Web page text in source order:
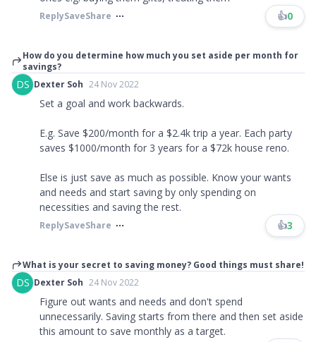
ReplySaveShare 👍0
How do you determine how much you set aside per month for
savings?
DS Dexter Soh 24 Nov 2022
Set a goal and work backwards.
E.g. Save $200/month for a $2.4k trip a year. Each party
saves $1000/month for 3 years for a $72k house reno.
Else is just save as much as possible. Know your wants
and needs and start saving by only spending on
necessities and saving the rest.
ReplySaveShare 👍3
What is your secret to saving money? Good things must share!
DS Dexter Soh 24 Nov 2022
Figure out wants and needs and don't spend
unnecessarily. Saving starts from there and then set aside
this amount to save monthly as a target.